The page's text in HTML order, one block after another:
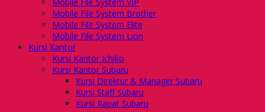
Mobile File System Brother
Mobile File System Elite
Mobile File System Lion
Kursi Kantor
Kursi Kantor Ichiko
Kursi Kantor Subaru
Kursi Direktur & Manager Subaru
Kursi Staff Subaru
Kursi Rapat Subaru